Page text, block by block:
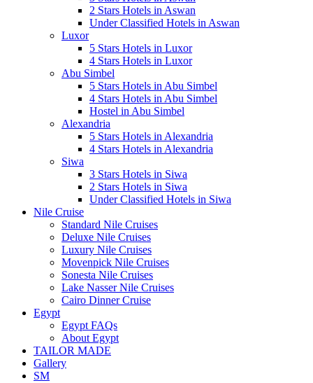
2 Stars Hotels in Aswan
Under Classified Hotels in Aswan
Luxor
5 Stars Hotels in Luxor
4 Stars Hotels in Luxor
Abu Simbel
5 Stars Hotels in Abu Simbel
4 Stars Hotels in Abu Simbel
Hostel in Abu Simbel
Alexandria
5 Stars Hotels in Alexandria
4 Stars Hotels in Alexandria
Siwa
3 Stars Hotels in Siwa
2 Stars Hotels in Siwa
Under Classified Hotels in Siwa
Nile Cruise
Standard Nile Cruises
Deluxe Nile Cruises
Luxury Nile Cruises
Movenpick Nile Cruises
Sonesta Nile Cruises
Lake Nasser Nile Cruises
Cairo Dinner Cruise
Egypt
Egypt FAQs
About Egypt
TAILOR MADE
Gallery
SM